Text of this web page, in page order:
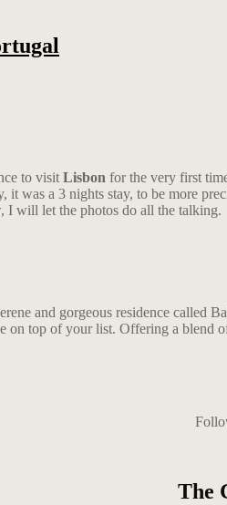
to visit Lisbon for the very first
it was a 3 nights stay, to be more
I will let the photos do all the talking.
and gorgeous residence called
on top of your list. Offering a blend
The